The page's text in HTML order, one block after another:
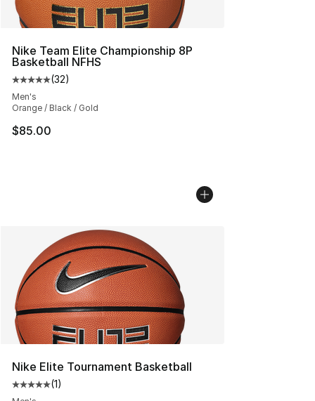
Nike Team Elite Championship 8P
Basketball NFHS
Average customer rating - [5 out of 5 stars], 32 reviews
(32)
Men's
Orange / Black / Gold
$85.00
Nike Elite Tournament Basketball
Average customer rating - [5 out of 5 stars], 1 reviews
(1)